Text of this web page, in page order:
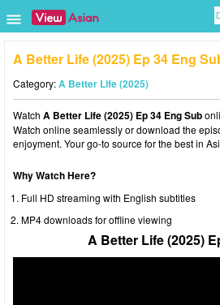
A Better Life (2025) Ep 34 Eng
Category:A Better Life (2025)
Watch A Better Life (2025) Ep 34 Eng Sub
Watch online seamlessly or download the
enjoyment. Your go-to source for the best in
Why Watch Here?
Full HD streaming with English subtitles
MP4 downloads for offline viewing
A Better Life (2025)